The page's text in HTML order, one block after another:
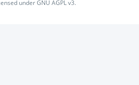
under GNU AGPL v3.